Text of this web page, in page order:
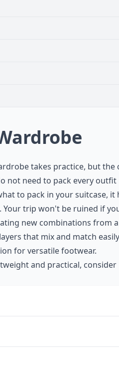
takes practice, but the
not need to pack every outfit
to pack in your suitcase, it
trip won't be ruined if
new combinations from
that mix and match
forversatile footwear.
and practical, consider